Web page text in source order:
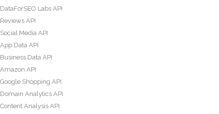
DataForSEO Labs API
Reviews API
Social Media API
App Data API
Business Data API
Amazon API
Google Shopping API
Domain Analytics API
Content Analysis API